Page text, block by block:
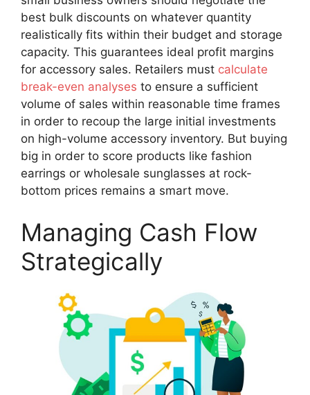
best bulk discounts on whatever quantity
realistically fits within their budget and storage
capacity. This guarantees ideal profit margins
for accessory sales. Retailers must calculate
break-even analyses to ensure a sufficient
volume of sales within reasonable time frames
in order to recoup the large initial investments
on high-volume accessory inventory. But buying
big in order to score products like fashion
earrings or wholesale sunglasses at rock-
bottom prices remains a smart move.
Managing Cash Flow
Strategically